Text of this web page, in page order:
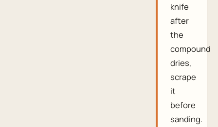
knife
after
the
compound
dries,
scrape
it
before
sanding.